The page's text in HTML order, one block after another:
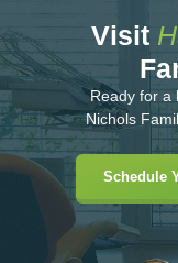
Visit
Ready for a
Nichols
Schedule